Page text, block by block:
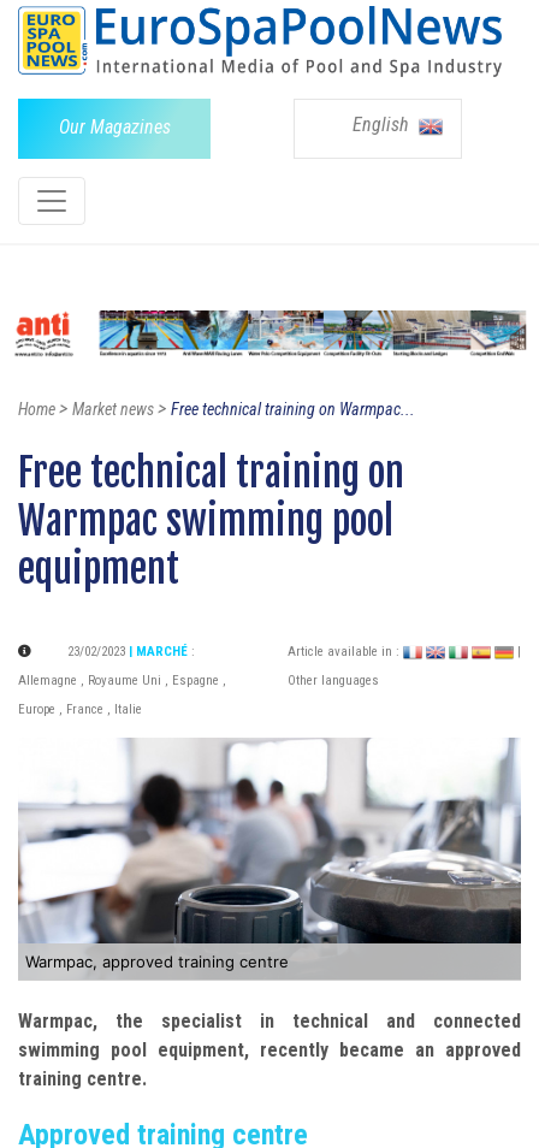
Our Magazines English
Home> Market news> Free technical training on Warmpac...
Free technical training on
Warmpac swimming pool
equipment
23/02/2023 | MARCHÉ :
Allemagne , Royaume Uni , Espagne ,
Europe , France , Italie
Article available in :
Other languages
Warmpac, approved training centre
Warmpac, the specialist in technical and connected
swimming pool equipment, recently became an approved
training centre.
Approved training centre